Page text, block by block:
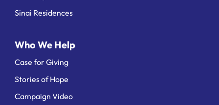
Sinai Residences
Who We Help
Case for Giving
Stories of Hope
Campaign Video